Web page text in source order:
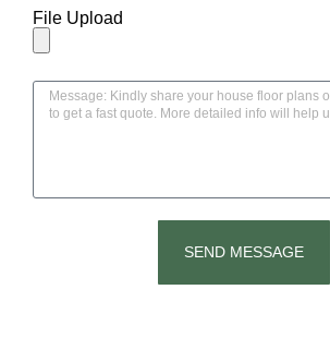
File Upload
SEND MESSAGE